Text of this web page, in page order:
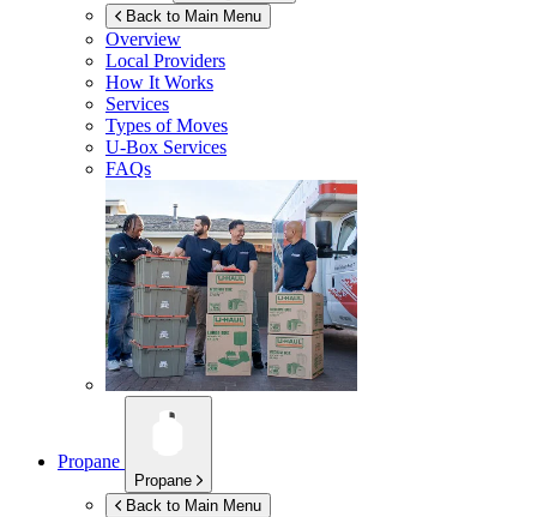
Back to Main Menu
Overview
Local Providers
How It Works
Services
Types of Moves
U-Box Services
FAQs
Propane
Propane
Back to Main Menu